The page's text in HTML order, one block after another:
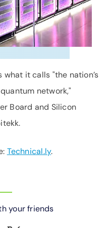
it calls "the nation’s
network,"
Board and Silicon
Technical.ly.
your friends